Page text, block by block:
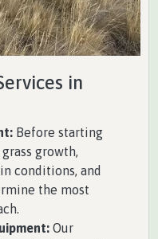
in
Before starting
growth,
conditions, and
the most
Our